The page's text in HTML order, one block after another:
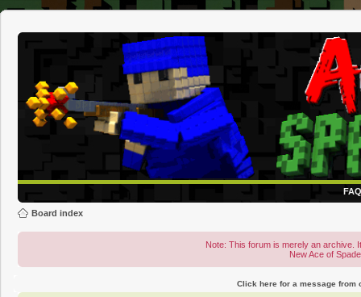
FAQ
Board index
Note: This forum is merely an archive.
New Ace of
Click here for a message from